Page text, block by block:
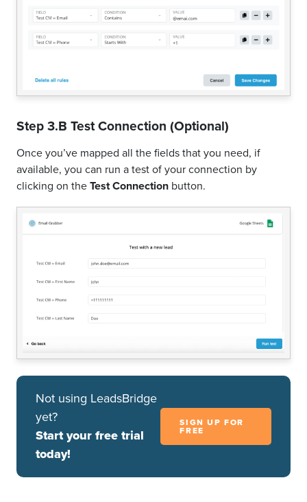
Step 3.B Test Connection (Optional)
Once you’ve mapped all the fields that you need, if
available, you can run a test of your connection by
clicking on theTest Connection button.
Not using LeadsBridge
yet?
Start your free trial
today!
SIGN UP FOR
FREE